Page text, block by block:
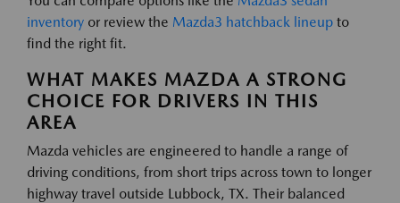
inventory or review the Mazda3 hatchback lineup to
find the right fit.
WHAT MAKES MAZDA A STRONG
CHOICE FOR DRIVERS IN THIS
AREA
Mazda vehicles are engineered to handle a range of
driving conditions, from short trips across town to longer
highway travel outside Lubbock, TX. Their balanced